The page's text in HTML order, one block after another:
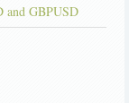
and GBPUSD